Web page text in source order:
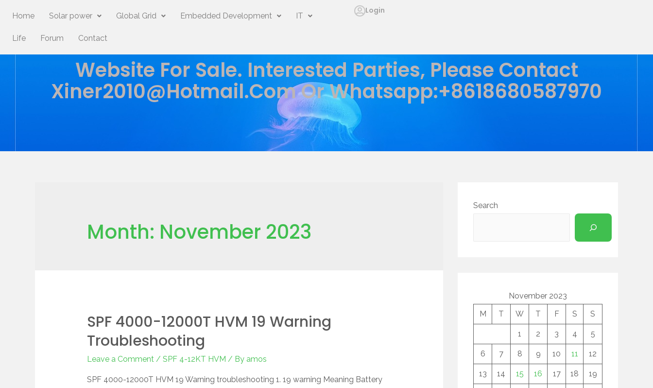
Home Solar power Global Grid Embedded Development IT
Life Forum Contact
Login
Website For Sale. Interested Parties, Please Contact
Xiner2010@hotmail.comOr Whatsapp:+8618680587970
Month: November 2023
SPF 4000-12000T HVM 19 Warning
Troubleshooting
Leave a Comment / SPF 4-12KT HVM / By amos
SPF 4000-12000T HVM 19 Warning troubleshooting 1. 19 warning Meaning Battery
Search
November 2023
M
T W T F S S
1 2 3 4 5
6 7 8 9 10 11 12
13 14 15 16 17 18 19